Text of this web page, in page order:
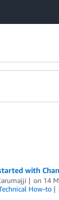
with
on 14
How-to